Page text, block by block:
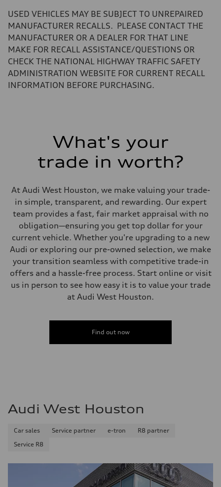
Luggage compartment
—
17.2 gal
Performance data
up to 155 mph
Acceleration 0-100 km/h
Fuel consumption
Fuel consumption - combined
USED VEHICLES MAY BE SUBJECT TO UNREPAIRED
MANUFACTURER RECALLS. PLEASE CONTACT THE
MANUFACTURER OR A DEALER FOR THAT LINE
MAKE FOR RECALL ASSISTANCE/QUESTIONS OR
CHECK THE NATIONAL HIGHWAY TRAFFIC SAFETY
ADMINISTRATION WEBSITE FOR CURRENT RECALL
INFORMATION BEFORE PURCHASING.
What's your
trade in worth?
At Audi West Houston, we make valuing your trade-
in simple, transparent, and rewarding. Our expert
team provides a fast, fair market appraisal with no
obligation—ensuring you get top dollar for your
current vehicle. Whether you're upgrading to a new
Audi or exploring our pre-owned selection, we make
your transition seamless with competitive trade-in
offers and a hassle-free process. Start online or visit
us in person to see how easy it is to value your trade
at Audi West Houston.
Find out now
Audi West Houston
Car sales Service partner e-tron
R8 partner
Service R8